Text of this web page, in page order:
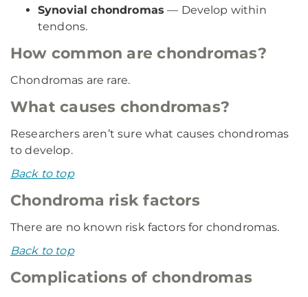
Synovial chondromas — Develop within
tendons.
How common are chondromas?
Chondromas are rare.
What causes chondromas?
Researchers aren’t sure what causes chondromas
to develop.
Back to top
Chondroma risk factors
There are no known risk factors for chondromas.
Back to top
Complications of chondromas